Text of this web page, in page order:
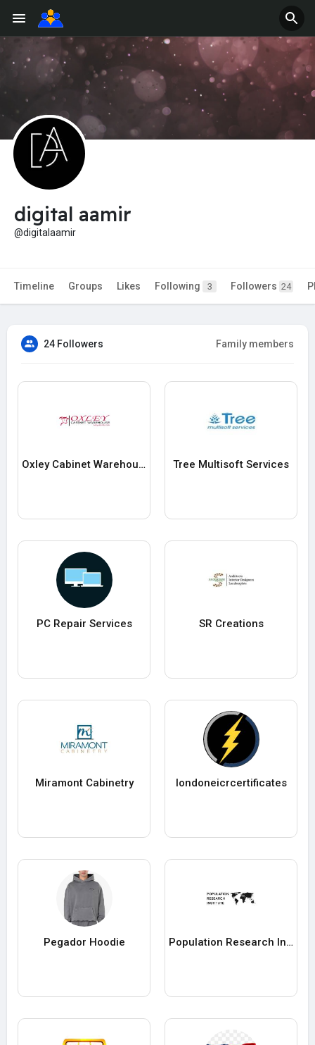
digital aamir
@digitalaamir
Timeline Groups Likes Following 3 Followers 24
24 Followers Family members
Oxley Cabinet Warehouse Tree Multisoft Services
PC Repair Services SR Creations
Miramont Cabinetry londoneicrcertificates
Pegador Hoodie Population Research Institute